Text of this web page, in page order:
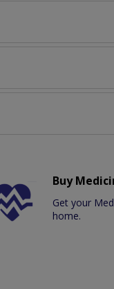
Buy
Get your
home.